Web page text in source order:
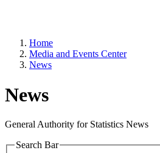
Home
Media and Events Center
News
News
General Authority for Statistics News
Search Bar